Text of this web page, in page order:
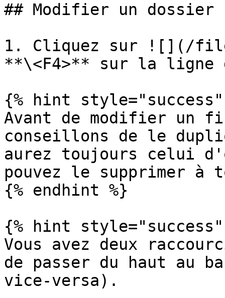
## Modifier un dossier
1. Cliquez sur ![](/files/
**\<F4>** sur la ligne
{% hint style="success"
Avant de modifier un
conseillons de le
aurez toujours celui
pouvez le supprimer à
{% endhint %}
{% hint style="success"
Vous avez deux
de passer du haut au
vice-versa).